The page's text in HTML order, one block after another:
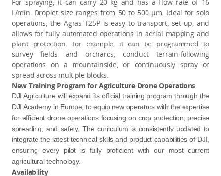
For spraying, it can carry 20 kg and has a flow rate of 16
L/min. Droplet size ranges from 50 to 500 μm. Ideal for solo
operations, the Agras T25P is easy to transport, set up, and
allows for fully automated operations in aerial mapping and
plant protection. For example, it can be programmed to
survey fields and orchards, conduct terrain-following
operations on a mountainside, or continuously spray or
spread across multiple blocks.
New Training Program for Agriculture Drone Operations
DJI Agriculture will expand its official training program through the
DJI Academy in Europe, to equip new operators with the expertise
for efficient drone operations focusing on crop protection, precise
spreading, and safety. The curriculum is consistently updated to
integrate the latest technical skills and product capabilities of DJI,
ensuring every pilot is fully proficient with our most current
agricultural technology.
Availability